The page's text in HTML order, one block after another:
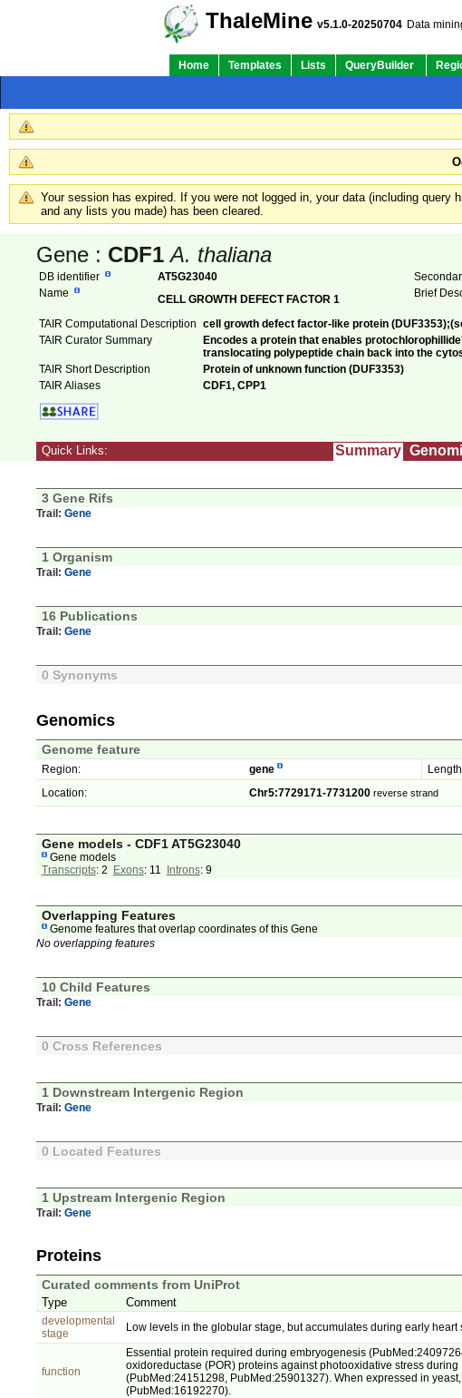
ThaleMine v5.1.0-20250704 Data
Home Templates Lists QueryBuilder
Your session has expired. If you were not logged in, your data (including query
and any lists you made) has been cleared.
Gene : CDF1 A. thaliana
DB identifier AT5G23040
Name
CELL GROWTH DEFECT FACTOR 1 Brief
TAIR Computational Description cell growth defect factor-like protein
TAIR Curator Summary
Encodes a protein that enables
translocating polypeptide chain back into the
TAIR Short Description
Protein of unknown function (DUF3353)
TAIR Aliases
CDF1, CPP1
Quick Links: Summary
3 Gene Rifs
Trail: Gene
1 Organism
Trail: Gene
16 Publications
Trail: Gene
0 Synonyms
Genomics
Genome feature
Region: gene
Location: Chr5:7729171-7731200 reverse strand
Gene models - CDF1 AT5G23040
Gene models
Transcripts: 2 Exons: 11 Introns: 9
Overlapping Features
Genome features that overlap coordinates of this Gene
No overlapping features
10 Child Features
Trail: Gene
0 Cross References
1 Downstream Intergenic Region
Trail: Gene
0 Located Features
1 Upstream Intergenic Region
Trail: Gene
Proteins
Curated comments from UniProt
Type Comment
developmental
stage
Low levels in the globular stage, but accumulates during early
function
Essential protein required during embryogenesis
oxidoreductase (POR) proteins against photooxidative stress
(PubMed:24151298, PubMed:25901327). When expressed in
(PubMed:16192270).